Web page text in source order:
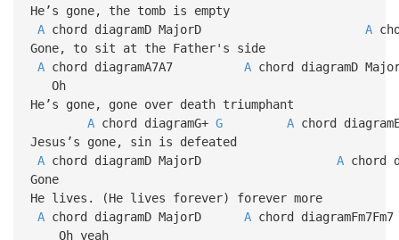
He’s gone, the tomb is empty
Achord diagramD MajorD A
Gone, to sit at the Father's side
Achord diagramA7A7 Achord diagramD
Oh
He’s gone, gone over death triumphant
Achord diagramG+ G Achord
Jesus’s gone, sin is defeated
Achord diagramD MajorD A
Gone
He lives. (He lives forever) forever more
Achord diagramD MajorD Achord diagramFm7Fm7
Oh yeah